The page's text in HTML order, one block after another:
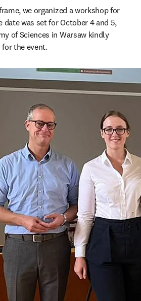
we organized a workshop for
date was set for October 4 and 5,
of Sciences in Warsaw kindly
the event.